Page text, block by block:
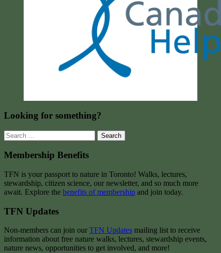
Looking for something?
Search
for:
Membership Benefits
TFN is your passport to nature in Toronto! Walks, lectures,
stewardship, citizen science, our newsletter, and so much more
await. Explore the benefits of membership and join today.
TFN Updates
Non-members can join our TFN Updates mailing list to receive
information about free nature walks, lectures, stewardship events,
nature news, opportunities to get involved, and more!